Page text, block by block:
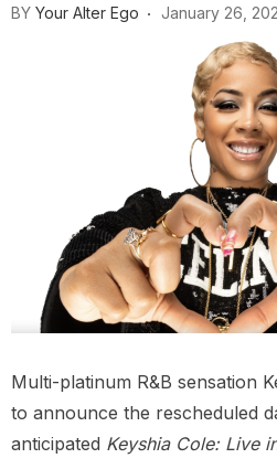
BY Your Alter Ego January 26,
Multi-platinum R&B sensation
to announce the rescheduled
anticipated Keyshia Cole: Live